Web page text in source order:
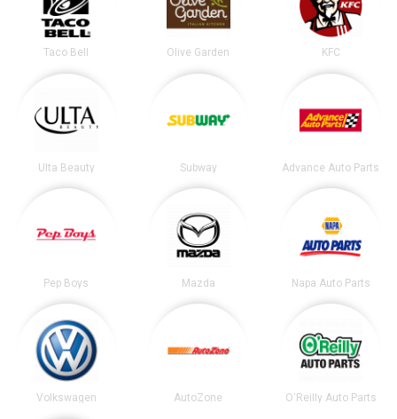
Taco Bell Olive Garden KFC
Ulta Beauty Subway Advance Auto Parts
Pep Boys Mazda Napa Auto Parts
Volkswagen AutoZone O'Reilly Auto Parts